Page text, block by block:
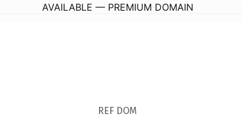
AVAILABLE — PREMIUM DOMAIN
REF DOM